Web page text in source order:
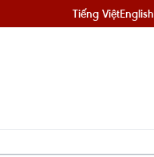
Tiếng ViệtEnglish